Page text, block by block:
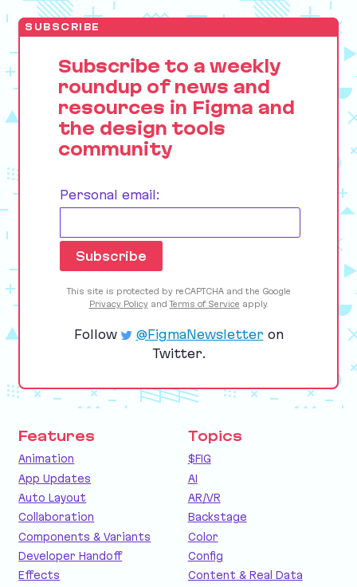
SUBSCRIBE
Subscribe to a weekly
roundup of news and
resources in Figma and
the design tools
community
Personal email:
This site is protected by reCAPTCHA and the Google
Privacy PolicyandTerms of Service apply.
Follow @FigmaNewsletter on
Twitter.
Features
Animation
App Updates
Auto Layout
Collaboration
Components & Variants
Developer Handoff
Effects
Topics
$FIG
AI
AR/VR
Backstage
Color
Config
Content & Real Data